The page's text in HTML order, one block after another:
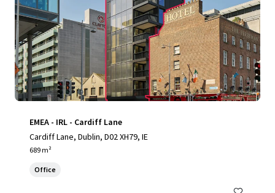
EMEA - IRL - Cardiff Lane
Cardiff Lane, Dublin, D02 XH79, IE
689 m²
Office